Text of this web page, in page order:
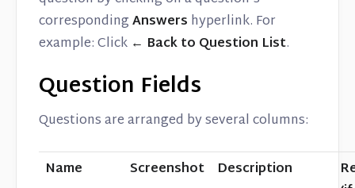
correspondingAnswers hyperlink. For
example: Click ← Back to Question List.
Question Fields
Questions are arranged by several columns:
Name Screenshot Description